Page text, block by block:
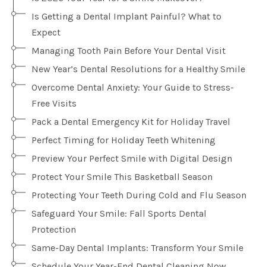
Is Getting a Dental Implant Painful? What to
Expect
Managing Tooth Pain Before Your Dental Visit
New Year’s Dental Resolutions for a Healthy Smile
Overcome Dental Anxiety: Your Guide to Stress-
Free Visits
Pack a Dental Emergency Kit for Holiday Travel
Perfect Timing for Holiday Teeth Whitening
Preview Your Perfect Smile with Digital Design
Protect Your Smile This Basketball Season
Protecting Your Teeth During Cold and Flu Season
Safeguard Your Smile: Fall Sports Dental
Protection
Same-Day Dental Implants: Transform Your Smile